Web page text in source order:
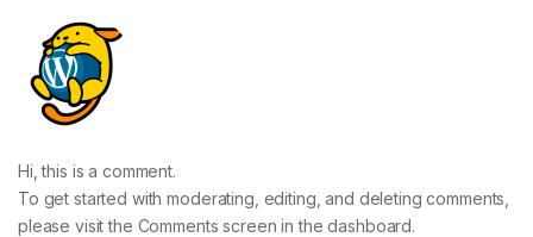
Hi, this is a comment.
To get started with moderating, editing, and deleting comments,
please visit the Comments screen in the dashboard.